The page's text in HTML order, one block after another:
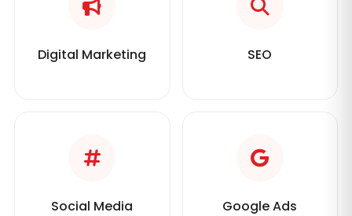
Digital Marketing SEO
Social Media Google Ads